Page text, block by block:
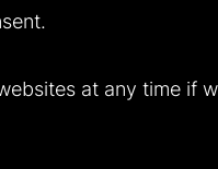
at any time if